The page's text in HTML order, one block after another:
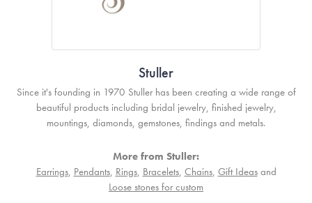
Stuller
Since it's founding in 1970 Stuller has been creating a wide range of
beautiful products including bridal jewelry, finished jewelry,
mountings, diamonds, gemstones, findings and metals.
More from Stuller:
Earrings, Pendants, Rings, Bracelets, Chains, Gift Ideasand
Loose stones for custom